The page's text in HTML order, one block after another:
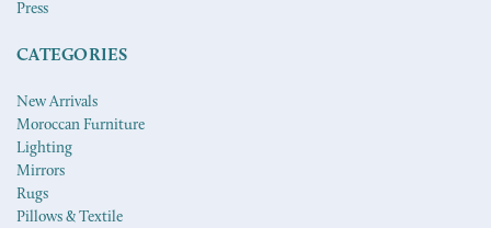
Press
CATEGORIES
New Arrivals
Moroccan Furniture
Lighting
Mirrors
Rugs
Pillows & Textile